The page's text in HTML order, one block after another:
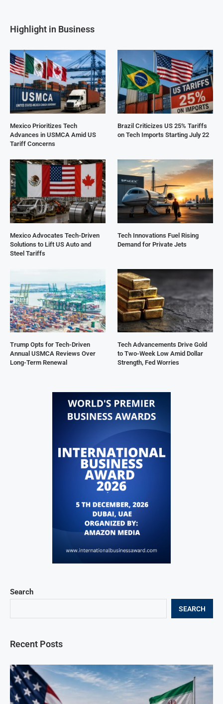
Search
SEARCH
Recent Posts
Highlight in Business
Mexico Prioritizes Tech
Advances in USMCA Amid US
Tariff Concerns
Brazil Criticizes US 25% Tariffs
on Tech Imports Starting July 22
Mexico Advocates Tech-Driven
Solutions to Lift US Auto and
Steel Tariffs
Tech Innovations Fuel Rising
Demand for Private Jets
Trump Opts for Tech-Driven
Annual USMCA Reviews Over
Long-Term Renewal
Tech Advancements Drive Gold
to Two-Week Low Amid Dollar
Strength, Fed Worries